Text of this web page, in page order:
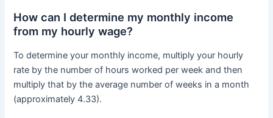
How can I determine my monthly income
from my hourly wage?
To determine your monthly income, multiply your hourly
rate by the number of hours worked per week and then
multiply that by the average number of weeks in a month
(approximately 4.33).